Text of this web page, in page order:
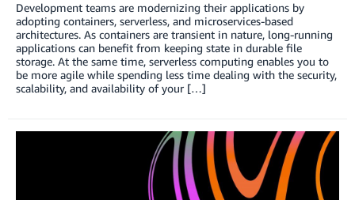
Development teams are modernizing their applications by
adopting containers, serverless, and microservices-based
architectures. As containers are transient in nature, long-running
applications can benefit from keeping state in durable file
storage. At the same time, serverless computing enables you to
be more agile while spending less time dealing with the security,
scalability, and availability of your […]